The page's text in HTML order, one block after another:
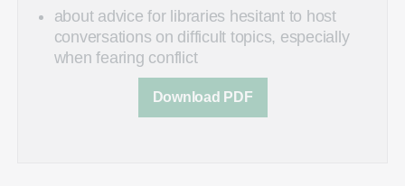
about advice for libraries hesitant to host
conversations on difficult topics, especially
when fearing conflict
Download PDF